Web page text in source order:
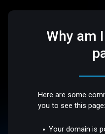
Why am
Here are some
you to see this page:
Your domain is